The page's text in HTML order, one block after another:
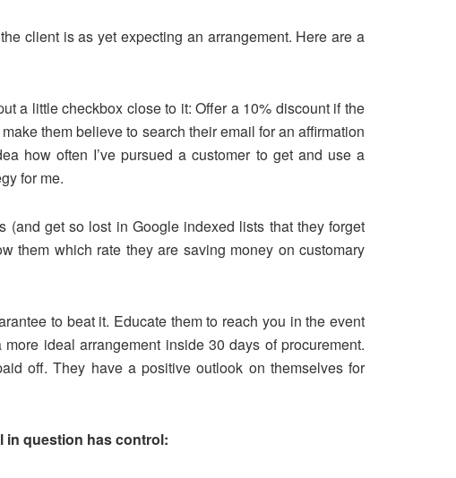
client is as yet expecting an arrangement. Here are a
a little checkbox close to it: Offer a 10% discount if the
them believe to search their email for an affirmation
how often I’ve pursued a customer to get and use a
for me.
(and get so lost in Google indexed lists that they forget
them which rate they are saving money on customary
to beat it. Educate them to reach you in the event
ideal arrangement inside 30 days of procurement.
off. They have a positive outlook on themselves for
in question has control: